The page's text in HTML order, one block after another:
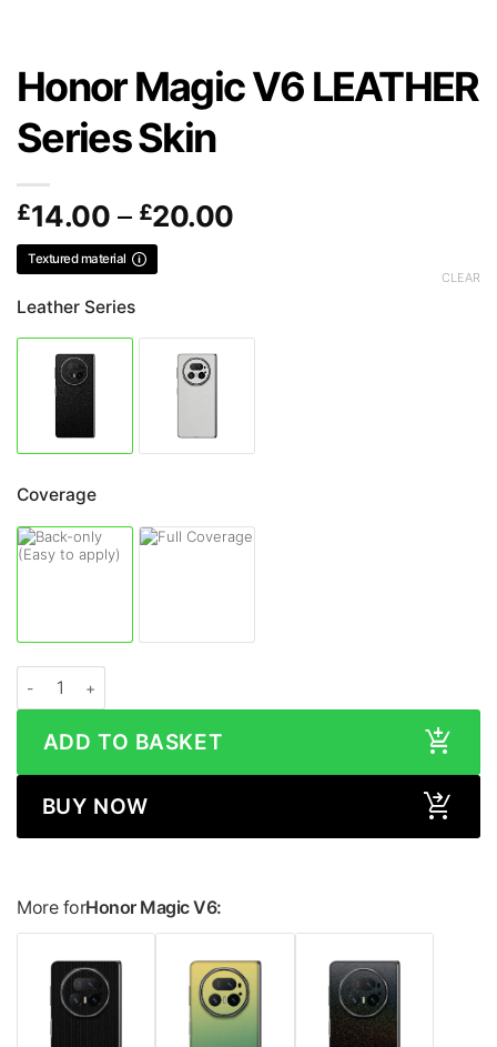
Honor Magic V6 LEATHER
Series Skin
£14.00 – £20.00Price
Textured material
Leather Series
Coverage
CLEAR
ADD TO BASKET
BUY NOW
More forHonor Magic V6: